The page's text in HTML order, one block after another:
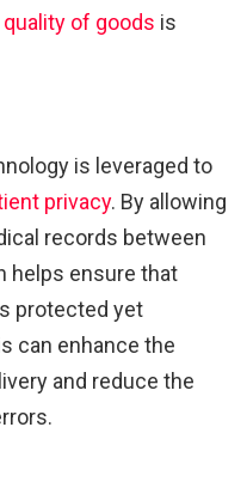
of goods is
is leveraged to
privacy. By allowing
records between
helps ensure that
protected yet
can enhance the
and reduce the